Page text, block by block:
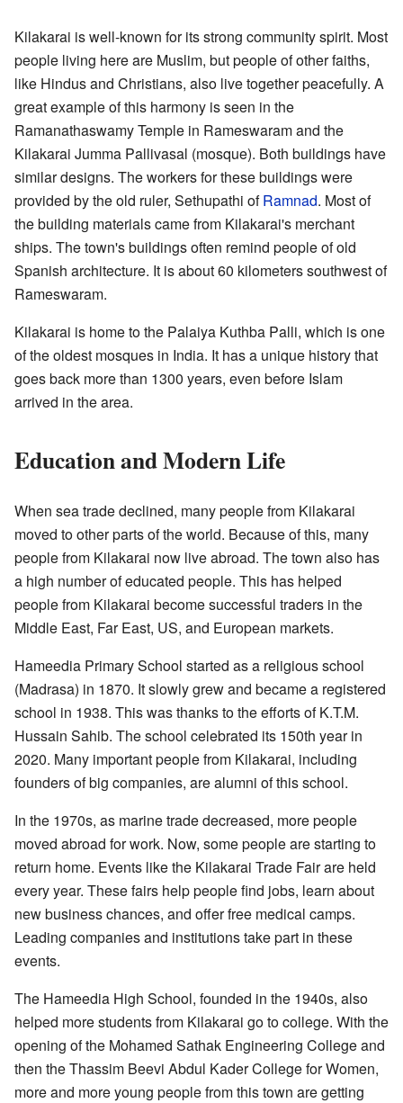
Kilakarai is well-known for its strong community spirit. Most
people living here are Muslim, but people of other faiths,
like Hindus and Christians, also live together peacefully. A
great example of this harmony is seen in the
Ramanathaswamy Temple in Rameswaram and the
Kilakarai Jumma Pallivasal (mosque). Both buildings have
similar designs. The workers for these buildings were
provided by the old ruler, Sethupathi ofRamnad. Most of
the building materials came from Kilakarai's merchant
ships. The town's buildings often remind people of old
Spanish architecture. It is about 60 kilometers southwest of
Rameswaram.
Kilakarai is home to the Palaiya Kuthba Palli, which is one
of the oldest mosques in India. It has a unique history that
goes back more than 1300 years, even before Islam
arrived in the area.
Education and Modern Life
When sea trade declined, many people from Kilakarai
moved to other parts of the world. Because of this, many
people from Kilakarai now live abroad. The town also has
a high number of educated people. This has helped
people from Kilakarai become successful traders in the
Middle East, Far East, US, and European markets.
Hameedia Primary School started as a religious school
(Madrasa) in 1870. It slowly grew and became a registered
school in 1938. This was thanks to the efforts of K.T.M.
Hussain Sahib. The school celebrated its 150th year in
2020. Many important people from Kilakarai, including
founders of big companies, are alumni of this school.
In the 1970s, as marine trade decreased, more people
moved abroad for work. Now, some people are starting to
return home. Events like the Kilakarai Trade Fairare held
every year. These fairs help people find jobs, learn about
new business chances, and offer free medical camps.
Leading companies and institutions take part in these
events.
The Hameedia High School, founded in the 1940s, also
helped more students from Kilakarai go to college. With the
opening of the Mohamed Sathak Engineering College and
then the Thassim Beevi Abdul Kader College for Women,
more and more young people from this town are getting